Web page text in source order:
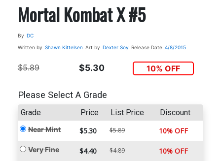
Mortal Kombat X #5
By DC
Written by Shawn Kittelsen Art by Dexter Soy Release Date 4/8/2015
$5.89 $5.30 10% OFF
Please Select A Grade
Grade Price List Price Discount
Near Mint $5.30 $5.89 10% OFF
Very Fine $4.40 $4.89 10% OFF